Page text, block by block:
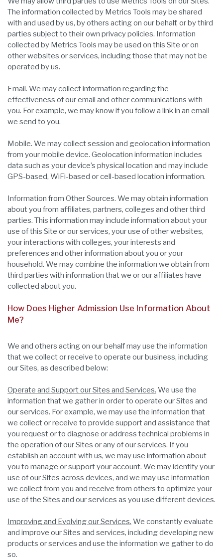
The information collected by Metrics Tools may be shared
with and used by us, by others acting on our behalf, or by third
parties subject to their own privacy policies. Information
collected by Metrics Tools may be used on this Site or on
other websites or services, including those that may not be
operated by us.
Email. We may collect information regarding the
effectiveness of our email and other communications with
you. For example, we may know if you follow a link in an email
we send to you.
Mobile. We may collect session and geolocation information
from your mobile device. Geolocation information includes
data such as your device’s physical location and may include
GPS-based, WiFi-based or cell-based location information.
Information from Other Sources. We may obtain information
about you from affiliates, partners, colleges and other third
parties. This information may include information about your
use of this Site or our services, your use of other websites,
your interactions with colleges, your interests and
preferences and other information about you or your
household. We may combine the information we obtain from
third parties with information that we or our affiliates have
collected about you.
How Does Higher Admission Use Information About
Me?
We and others acting on our behalf may use the information
that we collect or receive to operate our business, including
our Sites, as described below:
Operate and Support our Sites and Services. We use the
information that we gather in order to operate our Sites and
our services. For example, we may use the information that
we collect or receive to provide support and assistance that
you request or to diagnose or address technical problems in
the operation of our Sites or any of our services. If you
establish an account with us, we may use information about
you to manage or support your account. We may identify your
use of our Sites across devices, and we may use information
we collect from you and receive from others to optimize your
use of the Sites and our services as you use different devices.
Improving and Evolving our Services. We constantly evaluate
and improve our Sites and services, including developing new
products or services and use the information we gather to do
so.